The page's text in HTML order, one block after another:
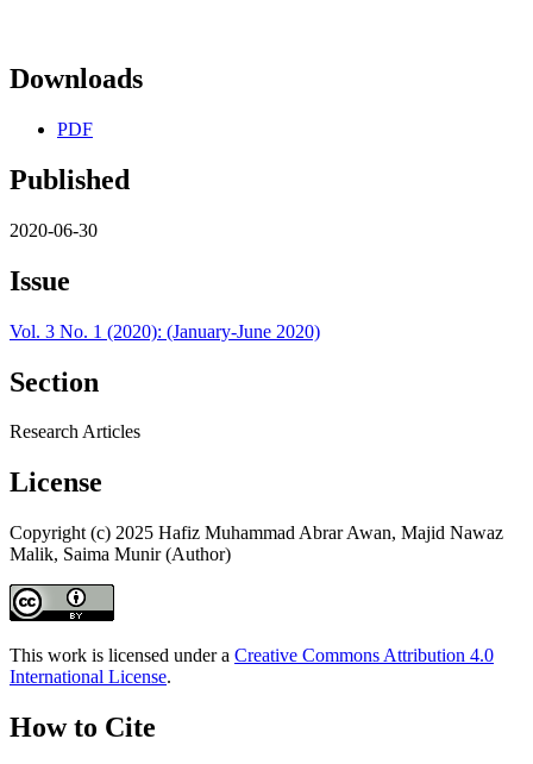
Downloads
PDF
Published
2020-06-30
Issue
Vol. 3 No. 1 (2020): (January-June 2020)
Section
Research Articles
License
Copyright (c) 2025 Hafiz Muhammad Abrar Awan, Majid Nawaz
Malik, Saima Munir (Author)
This work is licensed under a Creative Commons Attribution 4.0
International License.
How to Cite